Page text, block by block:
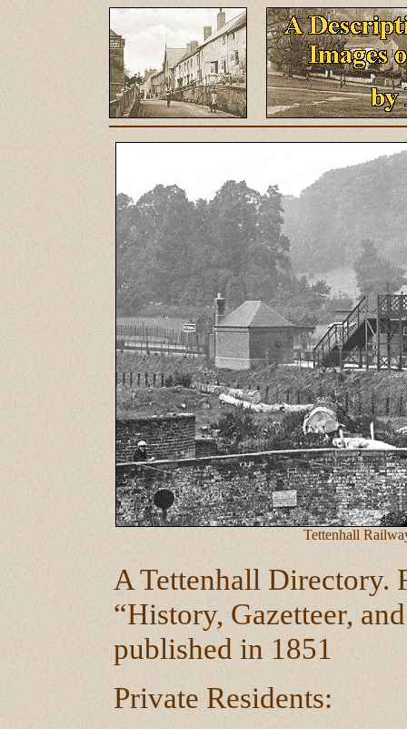
Tettenhall
A Tettenhall Directory.
“History, Gazetteer,
published in 1851
Private Residents: